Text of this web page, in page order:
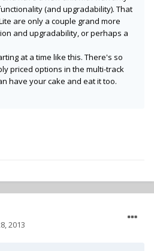
(and upgradability). That
are only a couple grand more
and upgradability, or perhaps a
at a time like this. There's so
priced options in the multi-track
have your cake and eat it too.
2013